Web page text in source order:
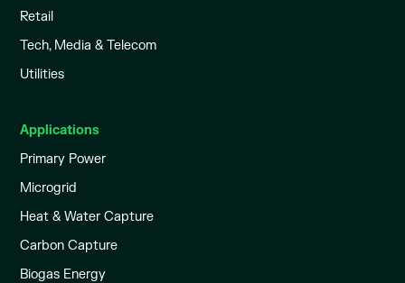
Retail
Tech, Media & Telecom
Utilities
Applications
Primary Power
Microgrid
Heat & Water Capture
Carbon Capture
Biogas Energy